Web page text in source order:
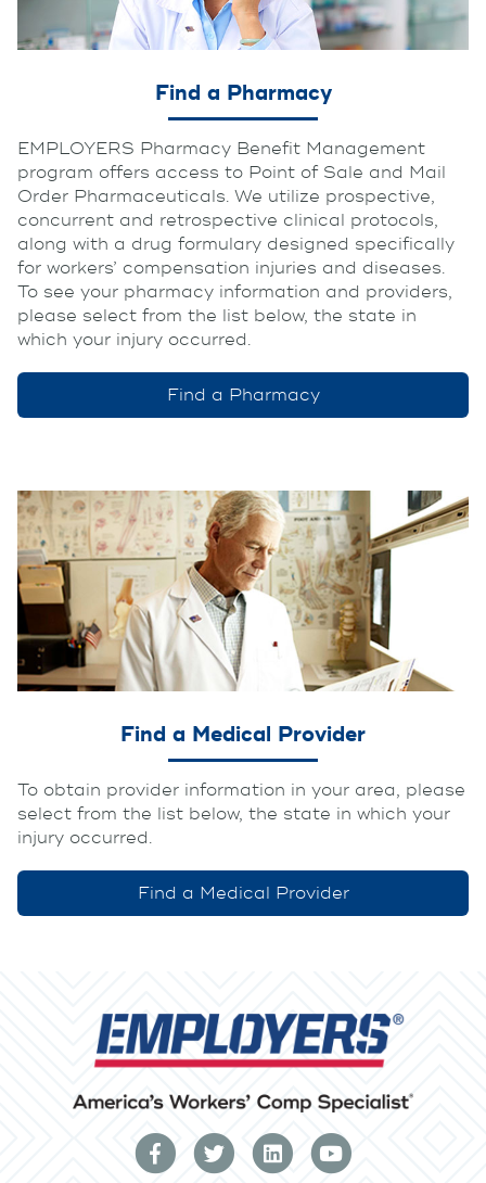
Find a Pharmacy
EMPLOYERS Pharmacy Benefit Management
program offers access to Point of Sale and Mail
Order Pharmaceuticals. We utilize prospective,
concurrent and retrospective clinical protocols,
along with a drug formulary designed specifically
for workers’ compensation injuries and diseases.
To see your pharmacy information and providers,
please select from the list below, the state in
which your injury occurred.
Find a Pharmacy
Find a Medical Provider
To obtain provider information in your area, please
select from the list below, the state in which your
injury occurred.
Find a Medical Provider